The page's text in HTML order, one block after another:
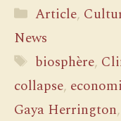
Categories
Article,
News
Tags
biosphère,
collapse,
Gaya Herrington,